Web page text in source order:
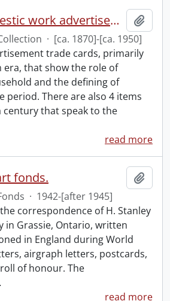
Women's domestic work advertisements collection.
· [ca. 1870]-[ca. 1950]
trade cards, primarily
that show the role of
and the defining of
period. There are also 4 items
that speak to the
read more
fonds.
· 1942-[after 1945]
correspondence of H. Stanley
in Grassie, Ontario, written
in England during World
airgraph letters, postcards,
of honour. The
read more